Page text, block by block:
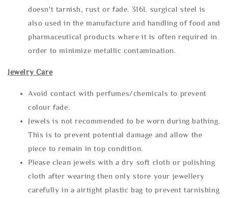
doesn't tarnish, rust or fade. 316L surgical steel is
also used in the manufacture and handling of food and
pharmaceutical products where it is often required in
order to minimize metallic contamination.
Jewelry Care
Avoid contact with perfumes/chemicals to prevent
colour fade.
Jewels is not recommended to be worn during bathing.
This is to prevent potential damage and allow the
piece to remain in top condition.
Please clean jewels with a dry soft cloth or polishing
cloth after wearing then only store your jewellery
carefully in a airtight plastic bag to prevent tarnishing